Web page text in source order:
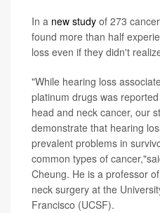
In a new study of 273
found more than half
loss even if they didn't
"While hearing loss
platinum drugs was
head and neck cancer, our
demonstrate that hearing
prevalent problems in
common types of
Cheung. He is a professor
neck surgery at the
Francisco (UCSF).